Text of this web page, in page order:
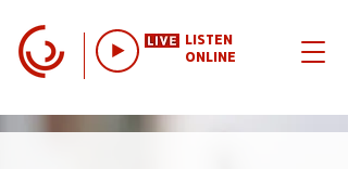
LISTEN
ONLINE